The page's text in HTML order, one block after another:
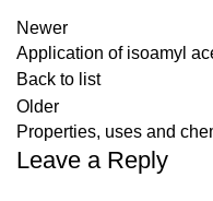
Newer
Application of isoamyl
Back to list
Older
Properties, uses and
Leave a Reply